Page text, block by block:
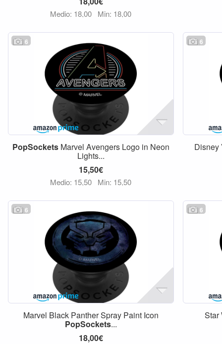
Medio: 18,00 Min: 18,00
6
PopSocketsMarvel Avengers Logo in Neon
Lights...
15,50€
Medio: 15,50 Min: 15,50
6
Disney
6
Marvel Black Panther Spray Paint Icon
PopSockets...
18,00€
6
Star